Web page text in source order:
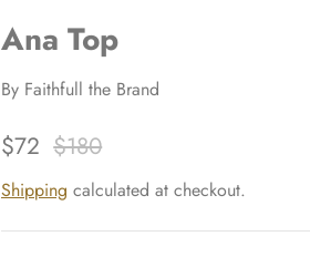
Ana Top
By Faithfull the Brand
$72 $180
Shipping calculated at checkout.